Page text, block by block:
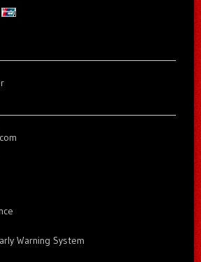
Warning System